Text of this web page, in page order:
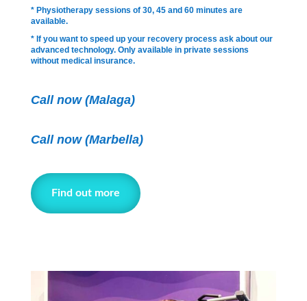
* Physiotherapy sessions of 30, 45 and 60 minutes are
available.
* If you want to speed up your recovery process ask about our
advanced technology. Only available in private sessions
without medical insurance.
Call now (Malaga)
Call now(Marbella)
Find out more